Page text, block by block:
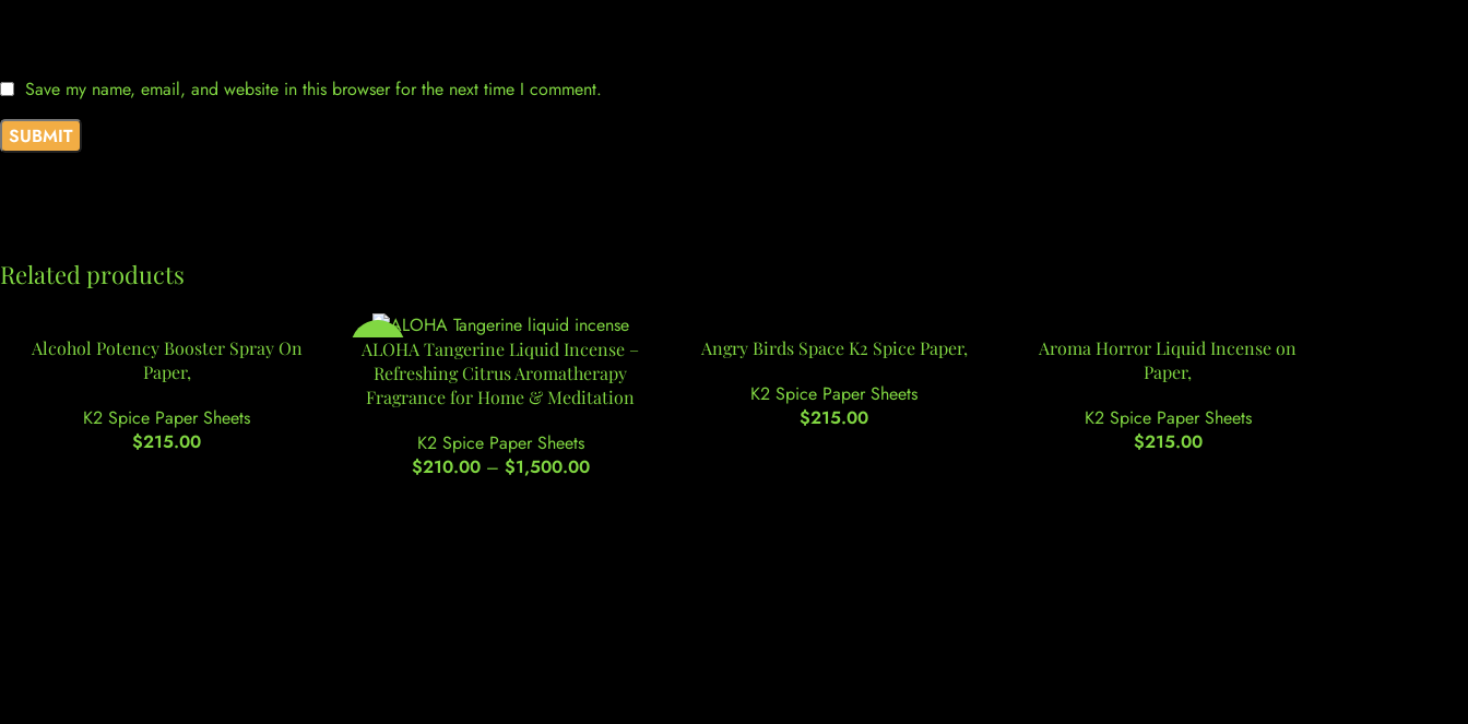
Save my name, email, and website in this browser for the next time I comment.
Related products
Alcohol Potency Booster Spray On
Paper,
K2 Spice Paper Sheets
$215.00
-9%
ALOHA Tangerine Liquid Incense –
Refreshing Citrus Aromatherapy
Fragrance for Home & Meditation
K2 Spice Paper Sheets
$210.00 – $1,500.00
Angry Birds Space K2 Spice Paper,
K2 Spice Paper Sheets
$215.00
Aroma Horror Liquid Incense on
Paper,
K2 Spice Paper Sheets
$215.00